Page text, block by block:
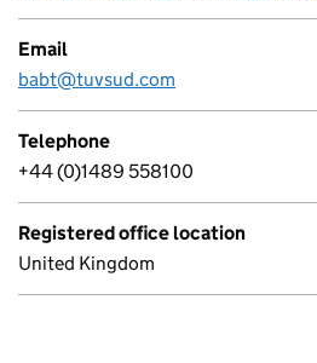
Email
babt@tuvsud.com
Telephone
+44 (0)1489 558100
Registered office location
United Kingdom